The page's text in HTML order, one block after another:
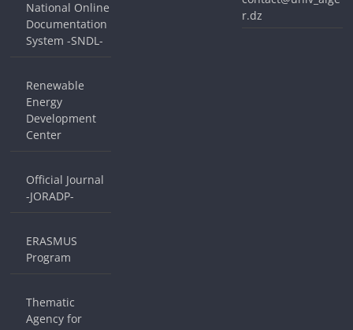
National Online
Documentation
System -SNDL-
Renewable
Energy
Development
Center
Official Journal
-JORADP-
ERASMUS
Program
Thematic
Agency for
r.dz